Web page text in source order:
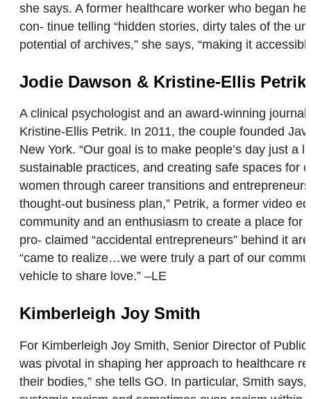
she says. A former healthcare worker who began
con- tinue telling “hidden stories, dirty tales of the
potential of archives,” she says, “making it
Jodie Dawson & Kristine-Ellis Petrik
A clinical psychologist and an award-winning
Kristine-Ellis Petrik. In 2011, the couple founded
New York. “Our goal is to make people’s day just
sustainable practices, and creating safe spaces for
women through career transitions and
thought-out business plan,” Petrik, a former video
community and an enthusiasm to create a place for
pro- claimed “accidental entrepreneurs” behind it
“came to realize…we were truly a part of our
vehicle to share love.” –LE
Kimberleigh Joy Smith
For Kimberleigh Joy Smith, Senior Director of
was pivotal in shaping her approach to healthcare
their bodies,” she tells GO. In particular, Smith